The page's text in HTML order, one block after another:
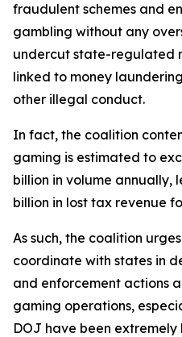
fraudulent schemes and
gambling without any
undercut state-regulated
linked to money
other illegal conduct.
In fact, the coalition
gaming is estimated to
billion in volume annually,
billion in lost tax revenue
As such, the coalition
coordinate with states in
and enforcement actions
gaming operations,
DOJ have been extremely